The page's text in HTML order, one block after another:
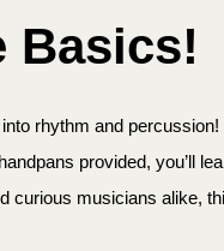
Basics!
rhythm and
provided, you’ll
curious musicians alike,